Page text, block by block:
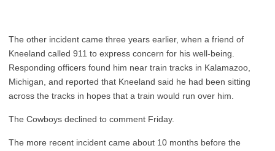
The other incident came three years earlier, when a friend of
Kneeland called 911 to express concern for his well-being.
Responding officers found him near train tracks in Kalamazoo,
Michigan, and reported that Kneeland said he had been sitting
across the tracks in hopes that a train would run over him.
The Cowboys declined to comment Friday.
The more recent incident came about 10 months before the